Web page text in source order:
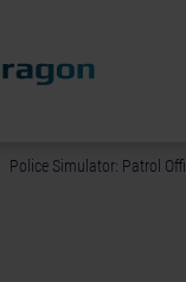
Police Simulator: Patrol